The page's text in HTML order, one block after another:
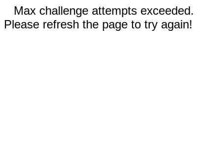
Max challenge attempts exceeded.
Please refresh the page to try again!